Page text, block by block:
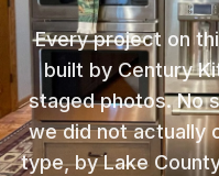
Every project on
built by Century
staged photos. No
we did not actually
type, by Lake